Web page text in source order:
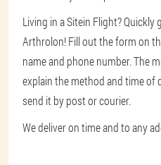
Living in a Sitein Flight?
Arthrolon! Fill out the form on
name and phone number. The
explain the method and time of
send it by post or courier.
We deliver on time and to any